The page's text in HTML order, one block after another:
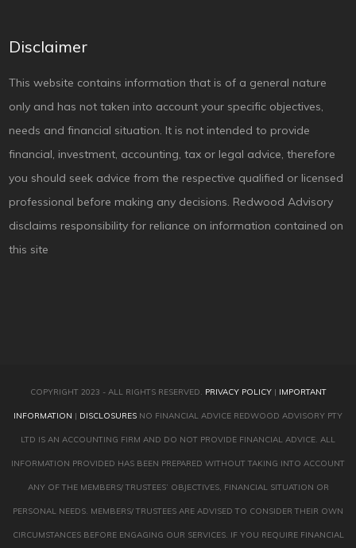
Disclaimer
This website contains information that is of a general nature
only and has not taken into account your specific objectives,
needs and financial situation. It is not intended to provide
financial, investment, accounting, tax or legal advice, therefore
you should seek advice from the respective qualified or licensed
professional before making any decisions. Redwood Advisory
disclaims responsibility for reliance on information contained on
this site
COPYRIGHT 2023 - ALL RIGHTS RESERVED. PRIVACY POLICY| IMPORTANT
INFORMATION | DISCLOSURES NO FINANCIAL ADVICE REDWOOD ADVISORY PTY
LTD IS AN ACCOUNTING FIRM AND DO NOT PROVIDE FINANCIAL ADVICE. ALL
INFORMATION PROVIDED HAS BEEN PREPARED WITHOUT TAKING INTO ACCOUNT
ANY OF THE MEMBERS/ TRUSTEES’ OBJECTIVES, FINANCIAL SITUATION OR
PERSONAL NEEDS. MEMBERS/ TRUSTEES ARE ADVISED TO CONSIDER THEIR OWN
CIRCUMSTANCES BEFORE ENGAGING OUR SERVICES. IF YOU REQUIRE FINANCIAL